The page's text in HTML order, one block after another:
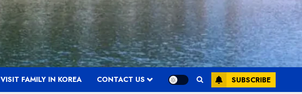
VISIT FAMILY IN KOREA CONTACT US SUBSCRIBE